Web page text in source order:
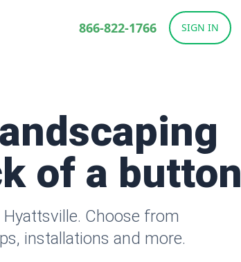
866-822-1766 SIGN IN
of a button
Choose from
installations and more.